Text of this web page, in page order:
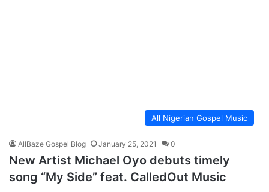
All Nigerian Gospel Music
AllBaze Gospel Blog January 25, 2021 0
New Artist Michael Oyo debuts timely
song “My Side” feat. CalledOut Music